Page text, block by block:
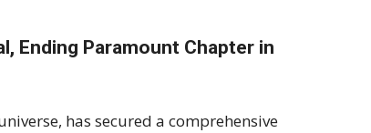
Ending Paramount Chapter in
has secured a comprehensive